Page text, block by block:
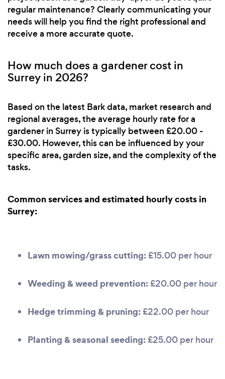
regular maintenance? Clearly communicating your
needs will help you find the right professional and
receive a more accurate quote.
How much does a gardener cost in
Surrey in 2026?
Based on the latest Bark data, market research and
regional averages, the average hourly rate for a
gardener in Surrey is typically between £20.00 -
£30.00. However, this can be influenced by your
specific area, garden size, and the complexity of the
tasks.
Common services and estimated hourly costs in
Surrey:
Lawn mowing/grass cutting: £15.00 per hour
Weeding & weed prevention: £20.00 per hour
Hedge trimming & pruning: £22.00 per hour
Planting & seasonal seeding: £25.00 per hour